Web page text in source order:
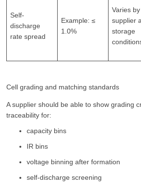
Self-
discharge
rate spread
Example: ≤
1.0%
Varies by
supplier
storage
Cell grading and matching standards
A supplier should be able to show grading
traceability for:
capacity bins
IR bins
voltage binning after formation
self-discharge screening